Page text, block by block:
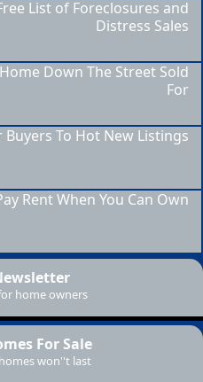
List of Foreclosures and
Distress Sales
Down The Street Sold
For
Buyers To Hot New Listings
Rent When You Can Own
home owners
For Sale
homes won''t last